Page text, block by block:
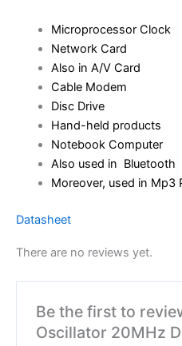
Microprocessor Clock
Network Card
Also in A/V Card
Cable Modem
Disc Drive
Hand-held products
Notebook Computer
Also used in Bluetooth
Moreover, used in Mp3
Datasheet
There are no reviews yet.
Be the first to
Oscillator 20MHz